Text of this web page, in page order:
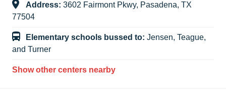
Address: 3602 Fairmont Pkwy, Pasadena, TX
77504
Elementary schools bussed to: Jensen, Teague,
and Turner
Show other centers nearby